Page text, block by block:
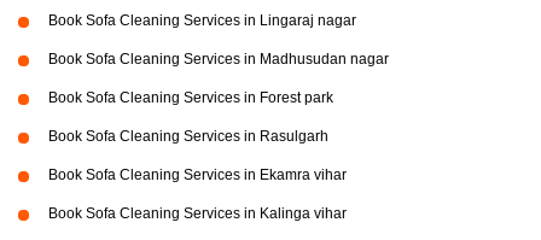
Book Sofa Cleaning Services in Lingaraj nagar
Book Sofa Cleaning Services in Madhusudan nagar
Book Sofa Cleaning Services in Forest park
Book Sofa Cleaning Services in Rasulgarh
Book Sofa Cleaning Services in Ekamra vihar
Book Sofa Cleaning Services in Kalinga vihar